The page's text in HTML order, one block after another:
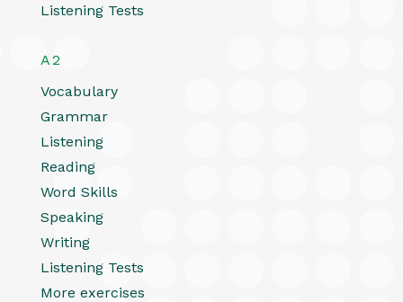
Listening Tests
A2
Vocabulary
Grammar
Listening
Reading
Word Skills
Speaking
Writing
Listening Tests
More exercises